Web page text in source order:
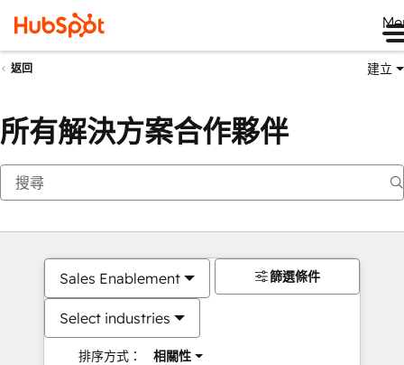
返回 建立
所有解決方案合作夥伴
Sales Enablement
Select industries
排序方式： 相關性
篩選條件